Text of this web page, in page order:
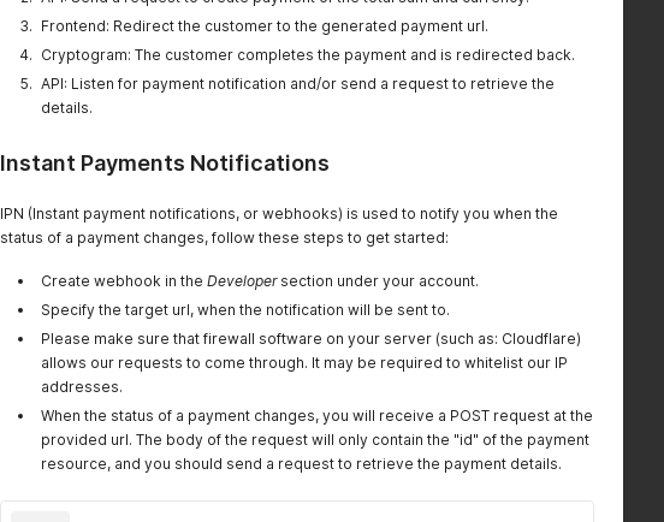
Frontend: Redirect the customer to the generated payment url.
Cryptogram: The customer completes the payment and is redirected back.
API: Listen for payment notification and/or send a request to retrieve the
details.
Instant Payments Notifications
IPN (Instant payment notifications, or webhooks) is used to notify you when the
status of a payment changes, follow these steps to get started:
Create webhook in the Developersection under your account.
Specify the target url, when the notification will be sent to.
Please make sure that firewall software on your server (such as: Cloudflare)
allows our requests to come through. It may be required to whitelist our IP
addresses.
When the status of a payment changes, you will receive a POST request at the
provided url. The body of the request will only contain the "id" of the payment
resource, and you should send a request to retrieve the payment details.